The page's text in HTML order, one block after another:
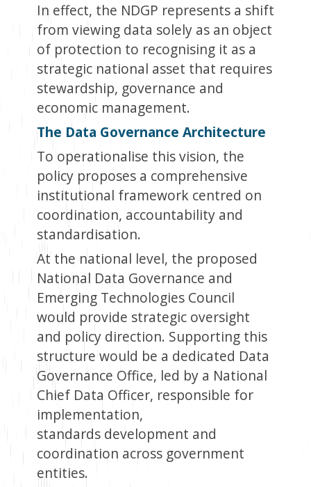
In effect, the NDGP represents a shift
from viewing data solely as an object
of protection to recognising it as a
strategic national asset that requires
stewardship, governance and
economic management.
The Data Governance Architecture
To operationalise this vision, the
policy proposes a comprehensive
institutional framework centred on
coordination, accountability and
standardisation.
At the national level, the proposed
National Data Governance and
Emerging Technologies Council
would provide strategic oversight
and policy direction. Supporting this
structure would be a dedicated Data
Governance Office, led by a National
Chief Data Officer, responsible for
implementation,
standards development and
coordination across government
entities.